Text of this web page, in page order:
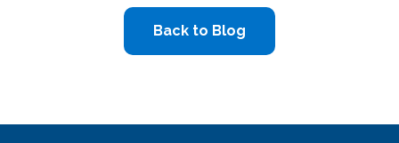
Back to Blog